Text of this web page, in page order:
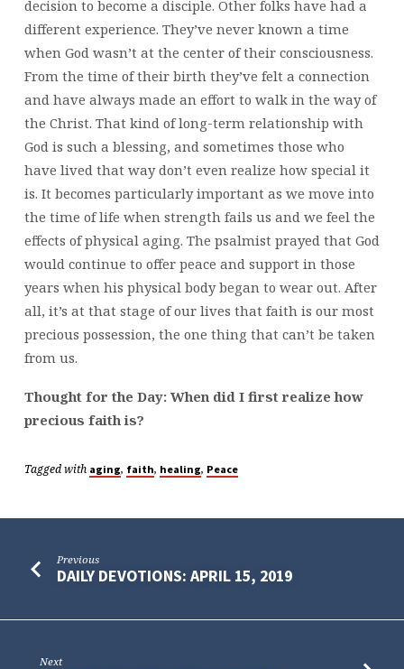
decision to become a disciple. Other folks have had a
different experience. They’ve never known a time
when God wasn’t at the center of their consciousness.
From the time of their birth they’ve felt a connection
and have always made an effort to walk in the way of
the Christ. That kind of long-term relationship with
God is such a blessing, and sometimes those who
have lived that way don’t even realize how special it
is. It becomes particularly important as we move into
the time of life when strength fails us and we feel the
effects of physical aging. The psalmist prayed that God
would continue to offer peace and support in those
years when his physical body began to wear out. After
all, it’s at that stage of our lives that faith is our most
precious possession, the one thing that can’t be taken
from us.
Thought for the Day: When did I first realize how
precious faith is?
Tagged with aging, faith, healing, Peace
Previous
DAILY DEVOTIONS: APRIL 15, 2019
Next